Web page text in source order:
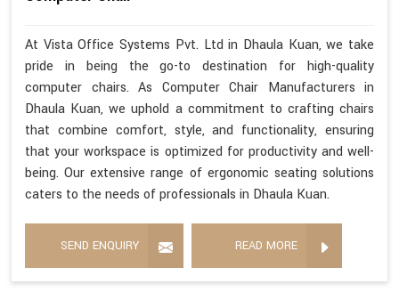
At Vista Office Systems Pvt. Ltd in Dhaula Kuan, we take
pride in being the go-to destination for high-quality
computer chairs. As Computer Chair Manufacturers in
Dhaula Kuan, we uphold a commitment to crafting chairs
that combine comfort, style, and functionality, ensuring
that your workspace is optimized for productivity and well-
being. Our extensive range of ergonomic seating solutions
caters to the needs of professionals in Dhaula Kuan.
SEND ENQUIRY READ MORE